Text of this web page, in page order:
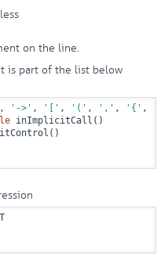
on the line.
is part of the list below
, '->' , '[' , '(' , ',' , '{' ,
inImplicitCall()